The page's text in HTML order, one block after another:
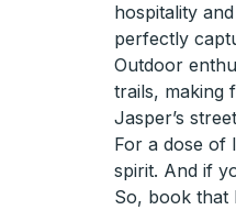
hospitality
perfectly
Outdoor
trails, making
Jasper’s
For a dose of
spirit. And if
So, book that